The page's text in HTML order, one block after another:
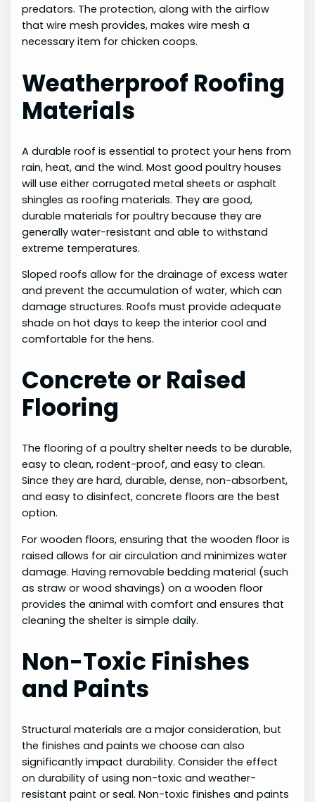
predators. The protection, along with the airflow
that wire mesh provides, makes wire mesh a
necessary item for chicken coops.
Weatherproof Roofing
Materials
A durable roof is essential to protect your hens from
rain, heat, and the wind. Most good poultry houses
will use either corrugated metal sheets or asphalt
shingles as roofing materials. They are good,
durable materials for poultry because they are
generally water-resistant and able to withstand
extreme temperatures.
Sloped roofs allow for the drainage of excess water
and prevent the accumulation of water, which can
damage structures. Roofs must provide adequate
shade on hot days to keep the interior cool and
comfortable for the hens.
Concrete or Raised
Flooring
The flooring of a poultry shelter needs to be durable,
easy to clean, rodent-proof, and easy to clean.
Since they are hard, durable, dense, non-absorbent,
and easy to disinfect, concrete floors are the best
option.
For wooden floors, ensuring that the wooden floor is
raised allows for air circulation and minimizes water
damage. Having removable bedding material (such
as straw or wood shavings) on a wooden floor
provides the animal with comfort and ensures that
cleaning the shelter is simple daily.
Non-Toxic Finishes
and Paints
Structural materials are a major consideration, but
the finishes and paints we choose can also
significantly impact durability. Consider the effect
on durability of using non-toxic and weather-
resistant paint or seal. Non-toxic finishes and paints